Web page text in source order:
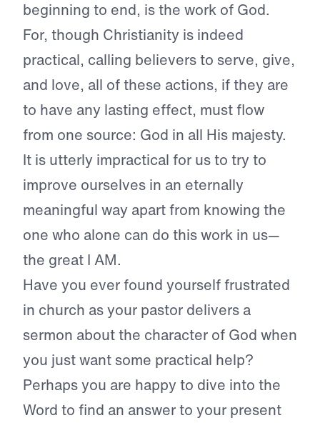
beginning to end, is the work of God.
For, though Christianity is indeed
practical, calling believers to serve, give,
and love, all of these actions, if they are
to have any lasting effect, must flow
from one source: God in all His majesty.
It is utterly impractical for us to try to
improve ourselves in an eternally
meaningful way apart from knowing the
one who alone can do this work in us—
the great I AM.
Have you ever found yourself frustrated
in church as your pastor delivers a
sermon about the character of God when
you just want some practical help?
Perhaps you are happy to dive into the
Word to find an answer to your present